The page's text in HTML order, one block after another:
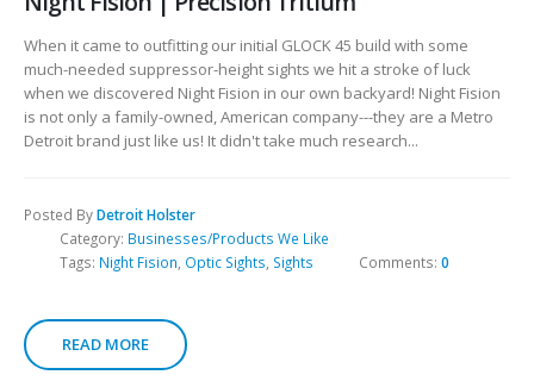
When it came to outfitting our initial GLOCK 45 build with some
much-needed suppressor-height sights we hit a stroke of luck
when we discovered Night Fision in our own backyard! Night Fision
is not only a family-owned, American company---they are a Metro
Detroit brand just like us! It didn't take much research...
Posted ByDetroit Holster
Category: Businesses/Products We Like
Tags: Night Fision, Optic Sights, Sights Comments: 0
READ MORE